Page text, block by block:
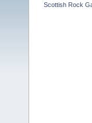
Scottish Rock